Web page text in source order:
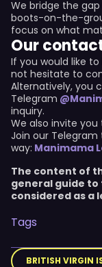
We bridge the
boots-on-the-
focus on what
Our
If you would like
not hesitate to
Alternatively, you
Telegram
inquiry.
We also invite you
Join our
way: Manimama
The content of
general guide
considered as a
Tags
BRITISH VIRGIN